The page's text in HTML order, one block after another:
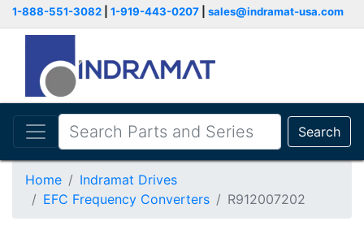
1-888-551-3082 1-919-443-0207 sales@indramat-usa.com
Search
Home
Indramat Drives
EFC Frequency Converters
R912007202